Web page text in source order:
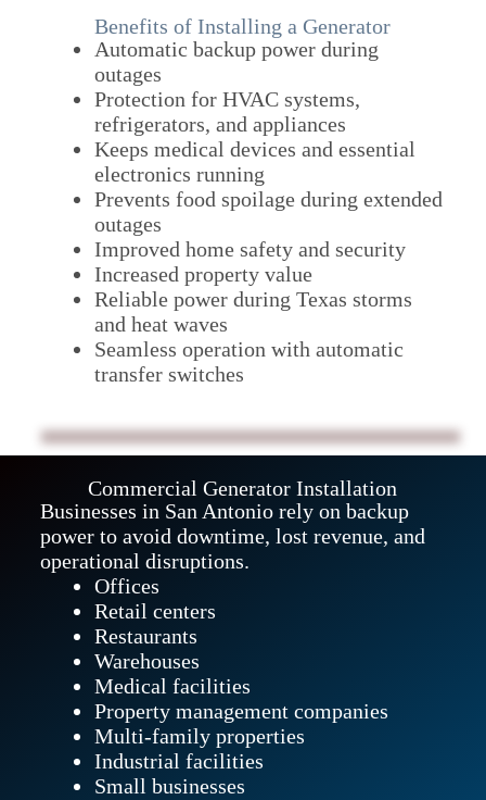
Benefits of Installing a Generator
Automatic backup power during
outages
Protection for HVAC systems,
refrigerators, and appliances
Keeps medical devices and essential
electronics running
Prevents food spoilage during extended
outages
Improved home safety and security
Increased property value
Reliable power during Texas storms
and heat waves
Seamless operation with automatic
transfer switches
Commercial Generator Installation
Businesses in San Antonio rely on backup
power to avoid downtime, lost revenue, and
operational disruptions.
Offices
Retail centers
Restaurants
Warehouses
Medical facilities
Property management companies
Multi-family properties
Industrial facilities
Small businesses